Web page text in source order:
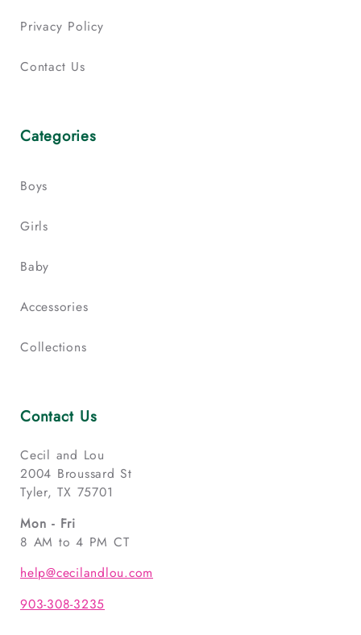
Privacy Policy
Contact Us
Categories
Boys
Girls
Baby
Accessories
Collections
Contact Us
Cecil and Lou
2004 Broussard St
Tyler, TX 75701
Mon - Fri
8 AM to 4 PM CT
help@cecilandlou.com
903-308-3235